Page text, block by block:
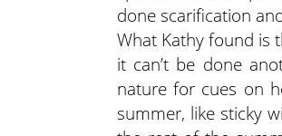
done scarification
What Kathy found is
it can’t be done
nature for cues on
summer, like sticky